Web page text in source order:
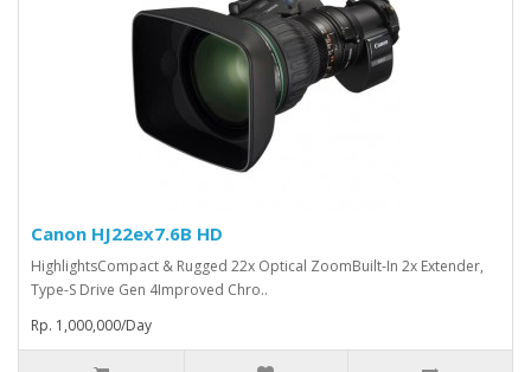
Canon HJ22ex7.6B HD
HighlightsCompact & Rugged 22x Optical ZoomBuilt-In 2x Extender,
Type-S Drive Gen 4Improved Chro..
Rp. 1,000,000/Day